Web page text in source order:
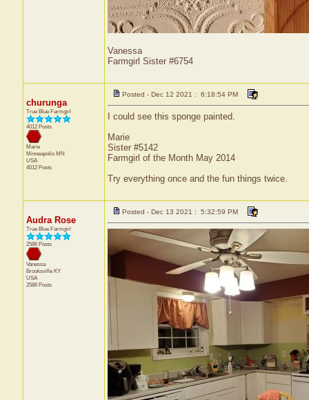
Vanessa
Farmgirl Sister #6754
churunga
True Blue Farmgirl
4012 Posts
Marie
Minneapolis MN
USA
4012 Posts
Posted - Dec 12 2021 : 6:18:54 PM
I could see this sponge painted.
Marie
Sister #5142
Farmgirl of the Month May 2014
Try everything once and the fun things twice.
Audra Rose
True Blue Farmgirl
2586 Posts
Vanessa
Brooksville KY
USA
2586 Posts
Posted - Dec 13 2021 : 5:32:59 PM